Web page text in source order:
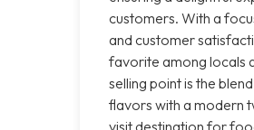
customers. With a
and customer
favorite among locals
selling point is the
flavors with a modern
visit destination for